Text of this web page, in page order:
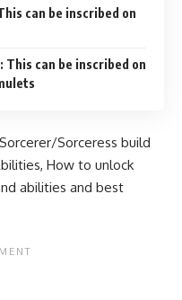
can be inscribed on
This can be inscribed on
Sorceress build
, How to unlock
abilities and best